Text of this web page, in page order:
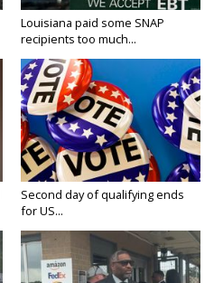
Louisiana paid some SNAP
recipients too much...
Second day of qualifying ends
for US...